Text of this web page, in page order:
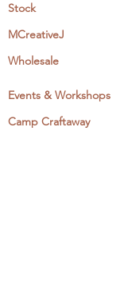
Stock
MCreativeJ
Wholesale
Events & Workshops
Camp Craftaway